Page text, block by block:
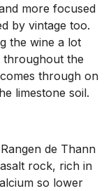
more focused
by vintage too.
the wine a lot
throughout the
through on
limestone soil.
de Thann
rock, rich in
so lower